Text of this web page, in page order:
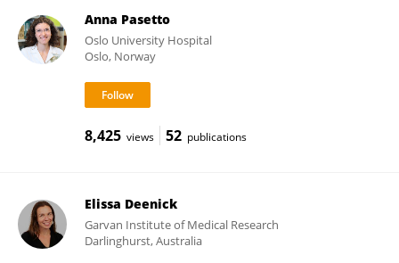
Anna Pasetto
Oslo University Hospital
Oslo, Norway
8,425 views 52 publications
Elissa Deenick
Garvan Institute of Medical Research
Darlinghurst, Australia